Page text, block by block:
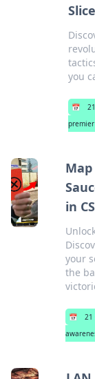
you
📅
in
your
the
📅 21